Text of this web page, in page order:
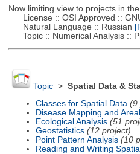
Now limiting view to projects in
License :: OSI Approved ::
Natural Language :: Russian
Topic :: Numerical Analysis ::
Topic> Spatial Data &
Classes for Spatial Data (9
Disease Mapping and
Ecological Analysis (51
Geostatistics (12 project)
Point Pattern Analysis (10
Reading and Writing